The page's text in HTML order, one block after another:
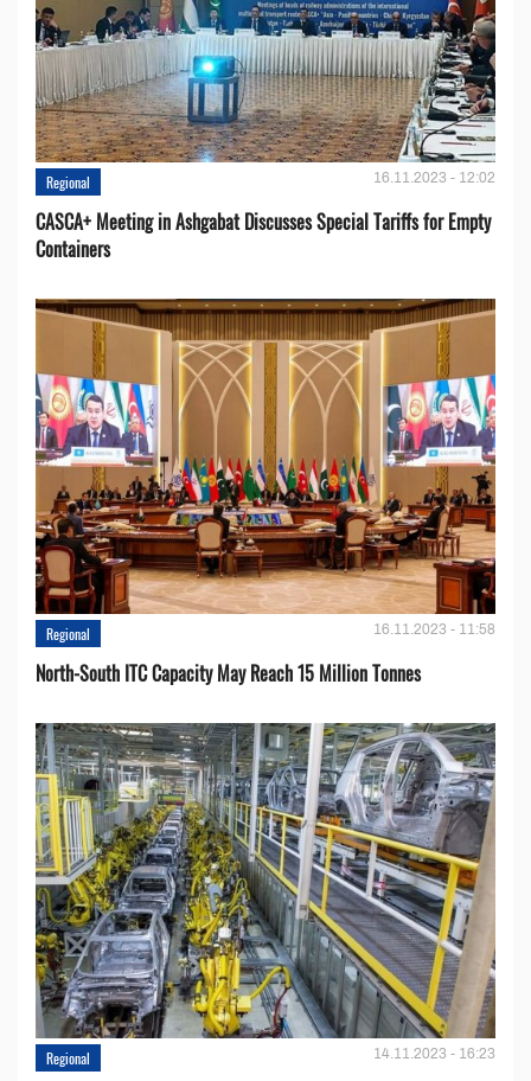
Regional 16.11.2023 - 12:02
CASCA+ Meeting in Ashgabat Discusses Special Tariffs for Empty
Containers
Regional 16.11.2023 - 11:58
North-South ITC Capacity May Reach 15 Million Tonnes
Regional 14.11.2023 - 16:23